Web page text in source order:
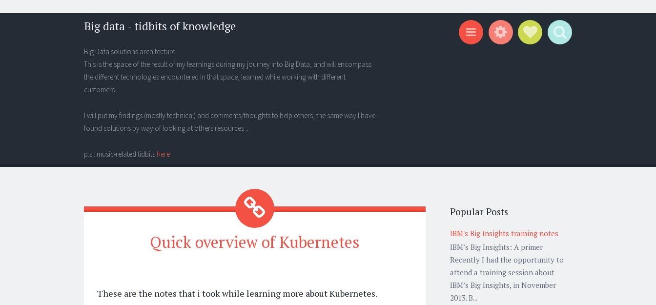
Big data - tidbits of knowledge
Big Data solutions architecture
This is the space of the result of my learnings during my journey into Big Data, and will encompass
the different technologies encountered in that space, learned while working with different
customers.
I will put my findings (mostly technical) and comments/thoughts to help others, the same way I have
found solutions by way of looking at others resources ..
p.s.: music-related tidbits here
Quick overview of Kubernetes
These are the notes that i took while learning more about Kubernetes.
Popular Posts
IBM's Big Insights training notes
IBM’s Big Insights: A primer
Recently I had the opportunity to
attend a training session about
IBM’s Big Insights, in November
2013. B...